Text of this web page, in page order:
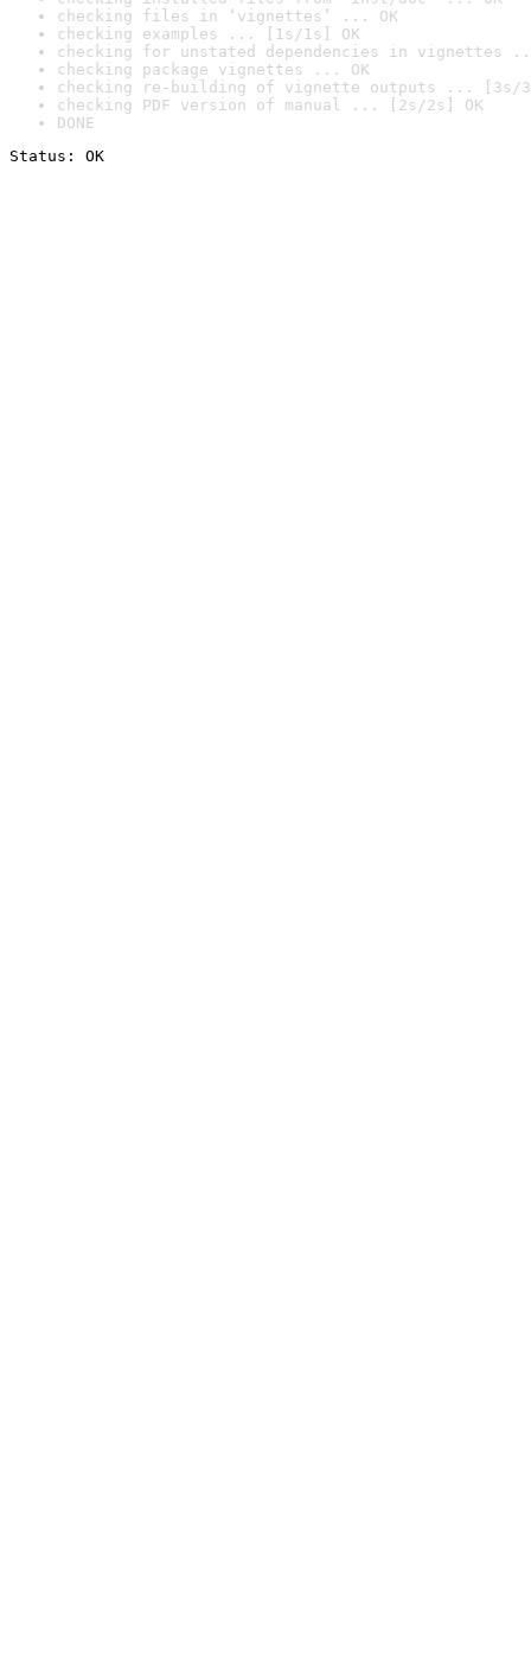
checking files in ‘vignettes’ ... OK
checking examples ... [1s/1s] OK
checking for unstated dependencies in vignettes
checking package vignettes ... OK
checking re-building of vignette outputs ... [3s/
checking PDF version of manual ... [2s/2s] OK
DONE
Status: OK